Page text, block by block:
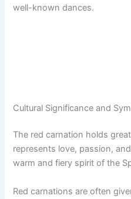
well-known dances.
Cultural Significance and
The red carnation holds
represents love, passion,
warm and fiery spirit of the
Red carnations are often